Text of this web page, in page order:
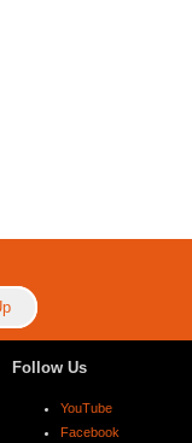
Follow Us
YouTube
Facebook